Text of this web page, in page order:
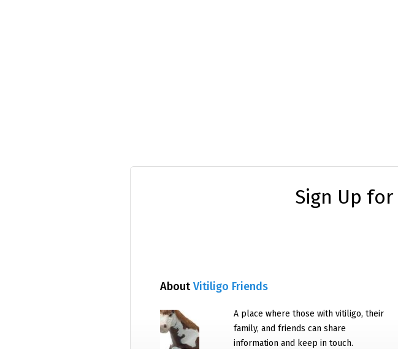
Sign Up for
AboutVitiligo Friends
A place where those with vitiligo, their
family, and friends can share
information and keep in touch.